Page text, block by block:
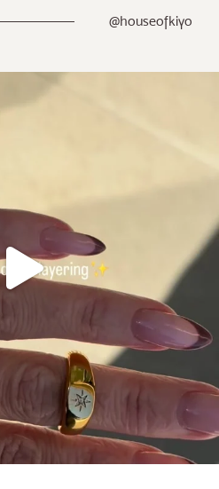
@houseofkiyo